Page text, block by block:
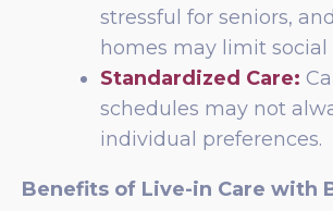
stressful for seniors,
homes may limit social
Standardized Care:
schedules may not
individual preferences.
Benefits of Live-in Care with